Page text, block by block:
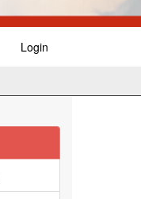
Login